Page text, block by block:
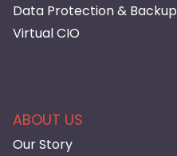
Data Protection & Backup
Virtual CIO
ABOUT US
Our Story